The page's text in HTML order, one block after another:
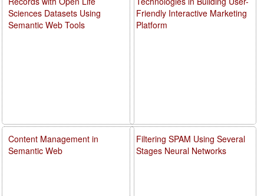
Friendly Interactive Marketing
Platform
Filtering SPAM Using Several
Stages Neural Networks
Sciences Datasets Using
Semantic Web Tools
Content Management in
Semantic Web